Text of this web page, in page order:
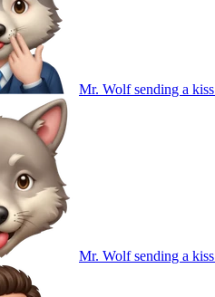
Mr. Wolf sending a kiss
Mr. Wolf sending a kiss